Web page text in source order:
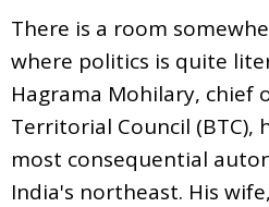
There is a room
where politics is quite
Hagrama Mohilary, chief
Territorial Council (BTC),
most consequential
India's northeast. His